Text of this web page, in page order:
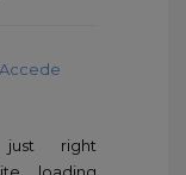
Accede
right